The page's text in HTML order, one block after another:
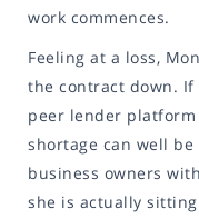
work commences.
Feeling at a loss,
the contract down. If
peer lender platform
shortage can well
business owners
she is actually